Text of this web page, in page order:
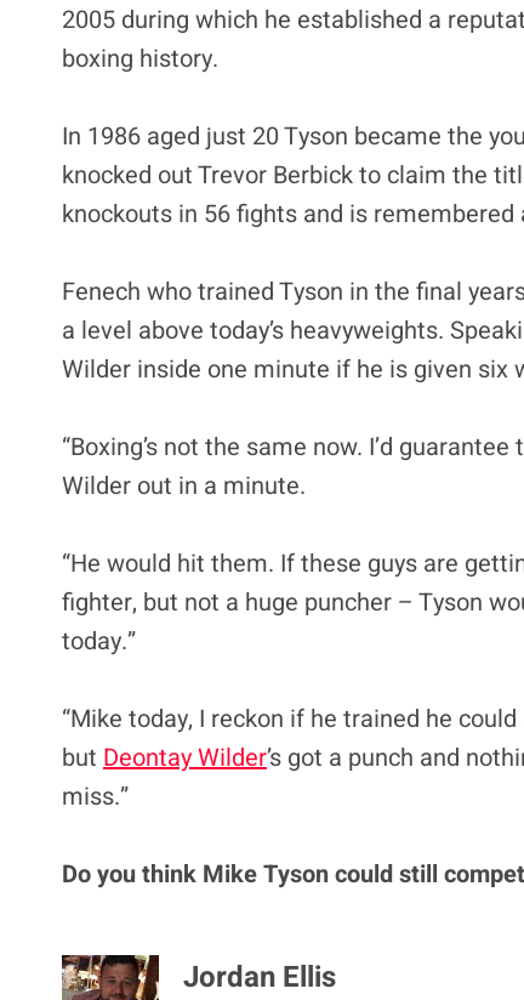
2005 during which he established a
boxing history.
In 1986 aged just 20 Tyson became the
knocked out Trevor Berbick to claim the
knockouts in 56 fights and is
Fenech who trained Tyson in the final
a level above today’s heavyweights.
Wilder inside one minute if he is given six
“Boxing’s not the same now. I’d
Wilder out in a minute.
“He would hit them. If these guys are
fighter, but not a huge puncher – Tyson
today.”
“Mike today, I reckon if he trained he
but Deontay Wilder’s got a punch and
miss.”
Do you think Mike Tyson could still
Jordan Ellis